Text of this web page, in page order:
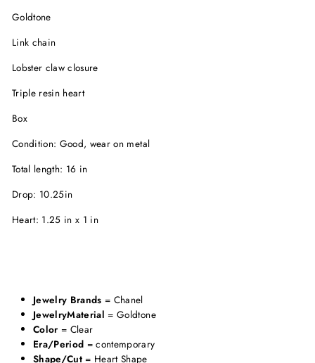
Goldtone
Link chain
Lobster claw closure
Triple resin heart
Box
Condition: Good, wear on metal
Total length: 16 in
Drop: 10.25in
Heart: 1.25 in x 1 in
Jewelry Brands = Chanel
JewelryMaterial = Goldtone
Color = Clear
Era/Period = contemporary
Shape/Cut = Heart Shape